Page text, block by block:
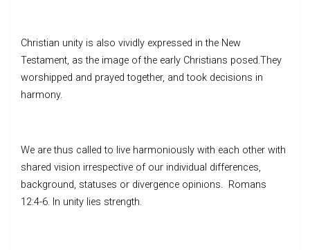
Christian unity is also vividly expressed in the New
Testament, as the image of the early Christians posed.They
worshipped and prayed together, and took decisions in
harmony.
We are thus called to live harmoniously with each other with
shared vision irrespective of our individual differences,
background, statuses or divergence opinions. Romans
12:4-6. In unity lies strength.